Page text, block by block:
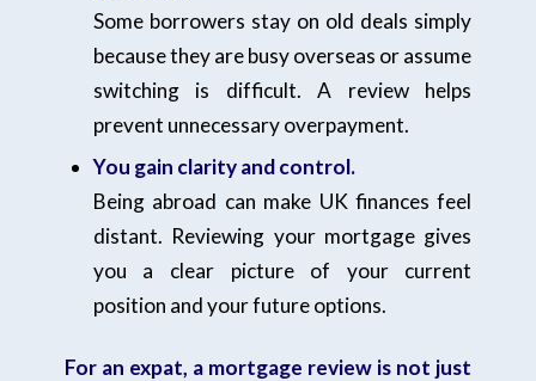
Some borrowers stay on old deals simply
because they are busy overseas or assume
switching is difficult. A review helps
prevent unnecessary overpayment.
You gain clarity and control.
Being abroad can make UK finances feel
distant. Reviewing your mortgage gives
you a clear picture of your current
position and your future options.
For an expat, a mortgage review is not just